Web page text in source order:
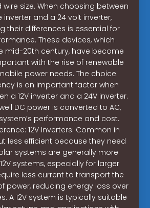
size. When choosing between
inverter and a 24 volt inverter,
their differences is essential for
These devices, which
mid-20th century, have become
with the rise of renewable
power needs. The choice.
is an important factor when
a 12V inverter and a 24V inverter.
DC power is converted to AC,
performance and cost.
12V Inverters: Common in
less efficient because they need
systems are generally more
systems, especially for larger
less current to transport the
power, reducing energy loss over
A 12V system is typically suitable